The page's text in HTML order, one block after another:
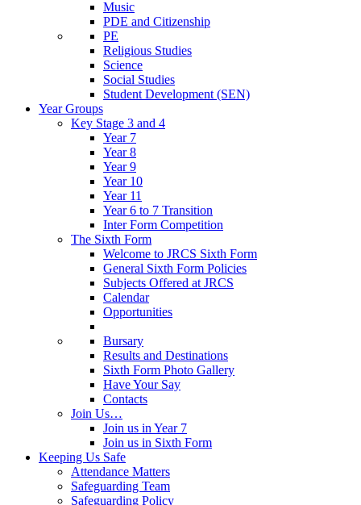
Music
PDE and Citizenship
PE
Religious Studies
Science
Social Studies
Student Development (SEN)
Year Groups
Key Stage 3 and 4
Year 7
Year 8
Year 9
Year 10
Year 11
Year 6 to 7 Transition
Inter Form Competition
The Sixth Form
Welcome to JRCS Sixth Form
General Sixth Form Policies
Subjects Offered at JRCS
Calendar
Opportunities
Bursary
Results and Destinations
Sixth Form Photo Gallery
Have Your Say
Contacts
Join Us…
Join us in Year 7
Join us in Sixth Form
Keeping Us Safe
Attendance Matters
Safeguarding Team
Safeguarding Policy